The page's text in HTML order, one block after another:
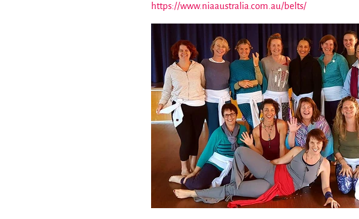
https://www.niaaustralia.com.au/belts/